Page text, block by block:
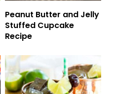
Peanut Butter and Jelly
Stuffed Cupcake
Recipe